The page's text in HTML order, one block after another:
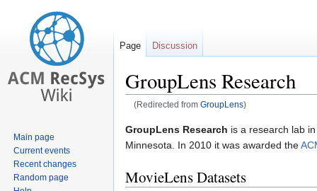
GroupLens Research
(Redirected from GroupLens)
Jump
to
Jump
to
GroupLens Research is a research lab
Minnesota. In 2010 it was awarded the
MovieLens Datasets
Page Discussion
Main page
Current events
Recent changes
Random page